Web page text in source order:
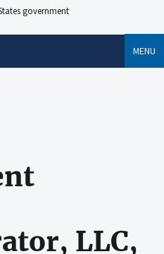
government
MENU
LLC,